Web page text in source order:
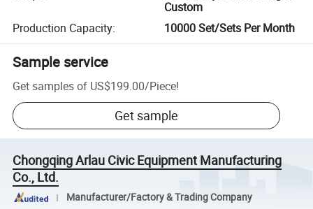
Custom
Production Capacity: 10000 Set/Sets Per Month
Sample service
Get samples of US$199.00/Piece!
Get sample
Chongqing Arlau Civic Equipment Manufacturing
Co., Ltd.
Manufacturer/Factory & Trading Company